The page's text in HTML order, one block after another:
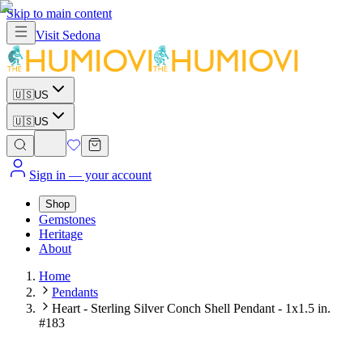
Skip to main content
Visit Sedona
🇺🇸US
🇺🇸US
Sign in — your account
Shop
Gemstones
Heritage
About
Home
Pendants
Heart - Sterling Silver Conch Shell Pendant - 1x1.5 in.
#183